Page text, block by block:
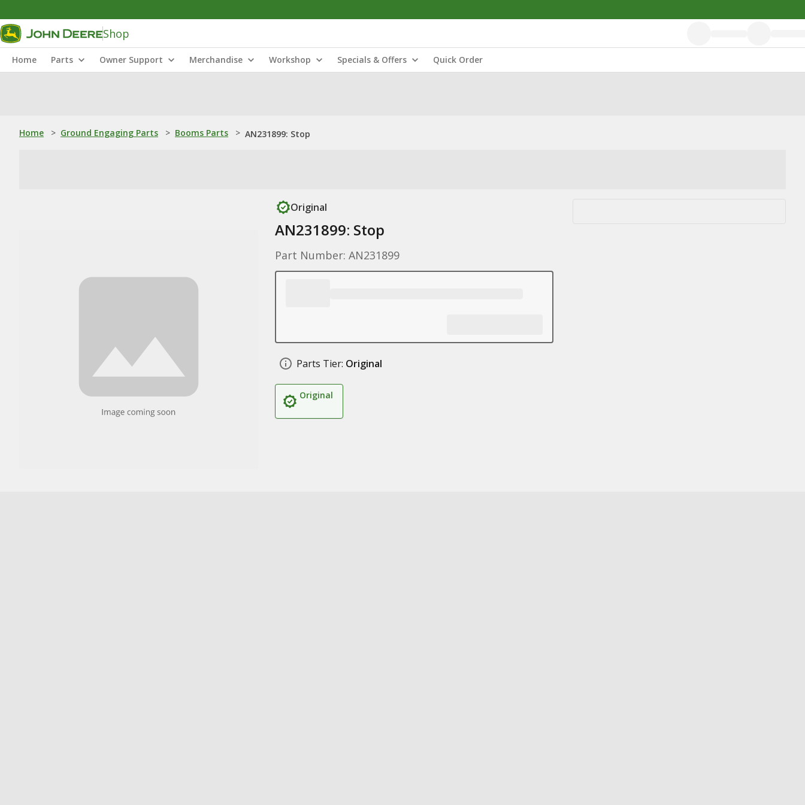
Shop
Home Parts Owner Support Merchandise Workshop Specials & Offers Quick Order
Home > Ground Engaging Parts > Booms Parts > AN231899: Stop
Original
AN231899: Stop
Part Number: AN231899
Parts Tier: Original
Original